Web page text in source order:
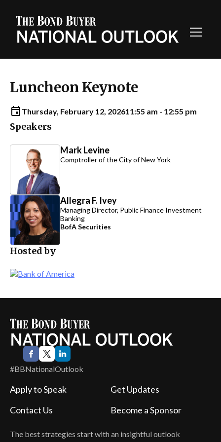
Luncheon Keynote
Thursday, February 12, 202611:55 am - 12:55 pm
Speakers
Mark Levine
Comptroller of the City of New York
Allegra F. Ivey
Managing Director, Public Finance Investment
Banking
BofA Securities
Hosted by
#BBNationalOutlook
The best strategies start with an insightful outlook
Apply to Speak
Get Updates
Contact Us
Become a Sponsor